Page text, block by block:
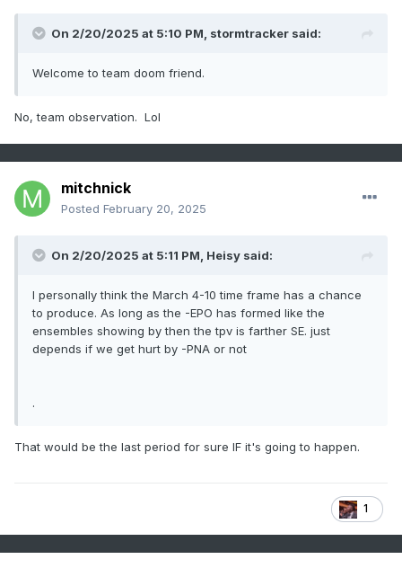
On 2/20/2025 at 5:10 PM, stormtracker said:
Welcome to team doom friend.
No, team observation. Lol
mitchnick
Posted February 20, 2025
On 2/20/2025 at 5:11 PM, Heisy said:
I personally think the March 4-10 time frame has a chance
to produce. As long as the -EPO has formed like the
ensembles showing by then the tpv is farther SE. just
depends if we get hurt by -PNA or not
.
That would be the last period for sure IF it's going to happen.
1